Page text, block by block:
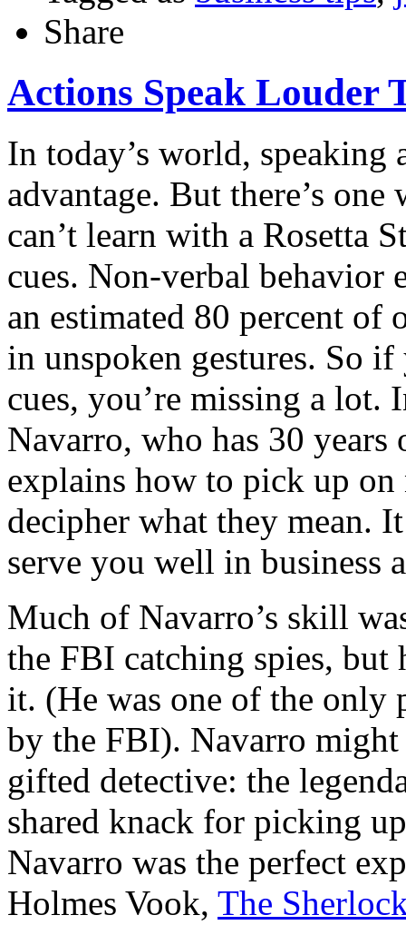
Share
Actions Speak Louder
In today’s world, speaking
advantage. But there’s
can’t learn with a Rosetta
cues. Non-verbal behavior
an estimated 80 percent
in unspoken gestures. So
cues, you’re missing a lot.
Navarro, who has 30 years
explains how to pick up
decipher what they mean.
serve you well in business
Much of Navarro’s skill
the FBI catching spies, but
it. (He was one of the only
by the FBI). Navarro
gifted detective: the
shared knack for picking
Navarro was the perfect
Holmes Vook, The